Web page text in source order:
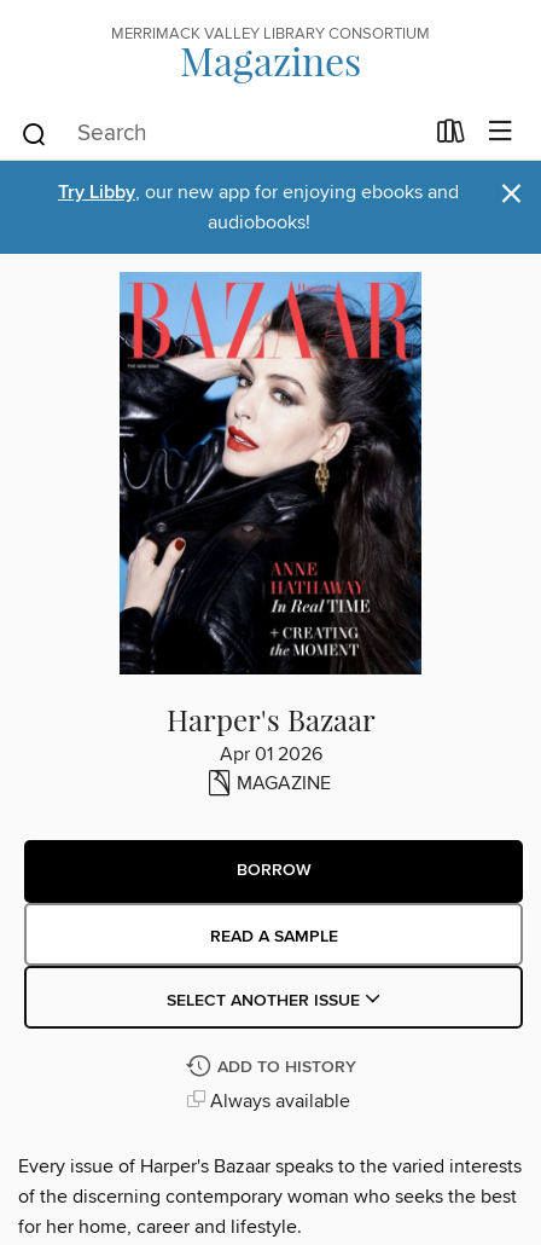
MERRIMACK VALLEY LIBRARY CONSORTIUM
Magazines
Try Libby, our new app for enjoying ebooks and
audiobooks!
×
Harper's Bazaar
Apr 01 2026
MAGAZINE
BORROW
READ A SAMPLE
SELECT ANOTHER ISSUE
ADD TO HISTORY
Always available
Every issue of Harper's Bazaar speaks to the varied interests
of the discerning contemporary woman who seeks the best
for her home, career and lifestyle.